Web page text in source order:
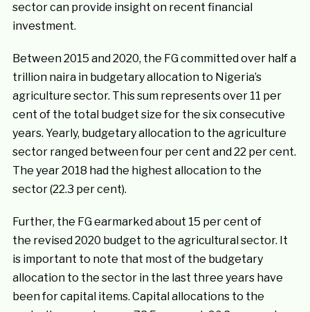
sector can provide insight on recent financial
investment.
Between 2015 and 2020, the FG committed over half a
trillion naira in budgetary allocation to Nigeria’s
agriculture sector. This sum represents over 11 per
cent of the total budget size for the six consecutive
years. Yearly, budgetary allocation to the agriculture
sector ranged between four per cent and 22 per cent.
The year 2018 had the highest allocation to the
sector (22.3 per cent).
Further, the FG earmarked about 15 per cent of
the revised 2020 budget to the agricultural sector. It
is important to note that most of the budgetary
allocation to the sector in the last three years have
been for capital items. Capital allocations to the